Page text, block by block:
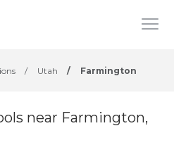
/ Utah / Farmington
near Farmington,